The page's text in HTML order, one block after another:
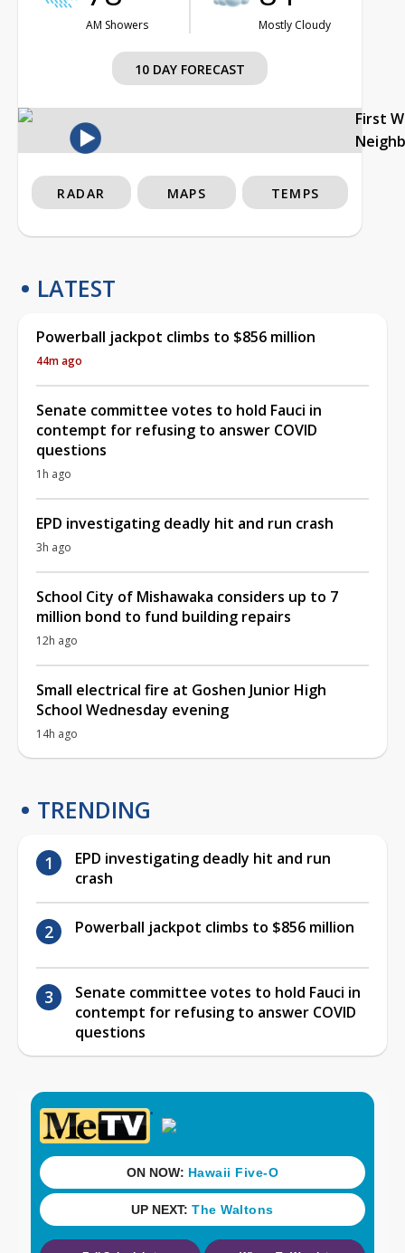
AM Showers Mostly Cloudy
10 DAY FORECAST
First
RADAR MAPS TEMPS
LATEST
Powerball jackpot climbs to $856 million
44m ago
Senate committee votes to hold Fauci in
contempt for refusing to answer COVID
questions
1h ago
EPD investigating deadly hit and run crash
3h ago
School City of Mishawaka considers up to 7
million bond to fund building repairs
12h ago
Small electrical fire at Goshen Junior High
School Wednesday evening
14h ago
TRENDING
EPD investigating deadly hit and run
crash
Powerball jackpot climbs to $856 million
Senate committee votes to hold Fauci in
contempt for refusing to answer COVID
questions